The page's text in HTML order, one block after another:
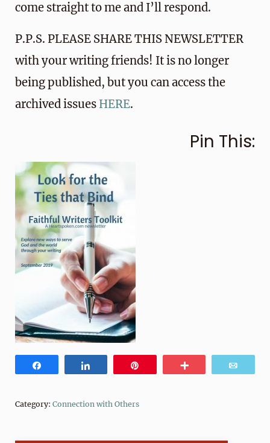
come straight to me and I’ll respond.
P.P.S. PLEASE SHARE THIS NEWSLETTER
with your writing friends! It is no longer
being published, but you can access the
archived issues HERE.
Pin This:
Category: Connection with Others